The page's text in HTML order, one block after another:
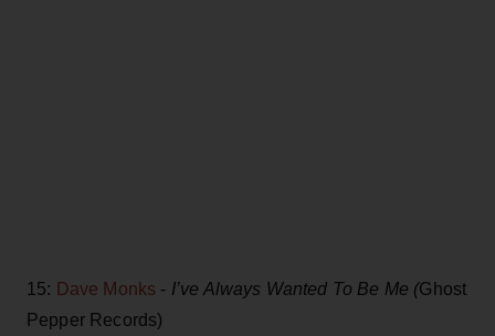
15: Dave Monks - I’ve Always Wanted To Be Me (Ghost
Pepper Records)